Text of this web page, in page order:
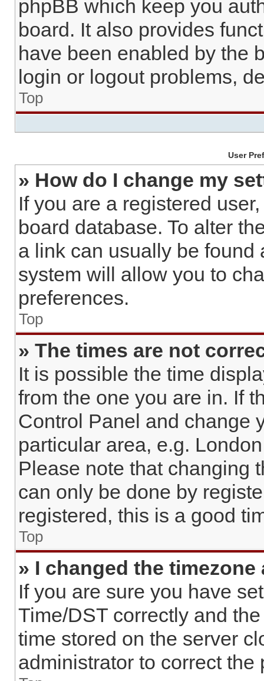
phpBB which keep you
board. It also provides
have been enabled by the
login or logout problems,
Top
User
» How do I change my
If you are a registered
board database. To alter
a link can usually be found
system will allow you to
preferences.
Top
» The times are not
It is possible the time
from the one you are in. If
Control Panel and change
particular area, e.g.
Please note that changing
can only be done by
registered, this is a good
Top
» I changed the
If you are sure you have
Time/DST correctly and
time stored on the server
administrator to correct the